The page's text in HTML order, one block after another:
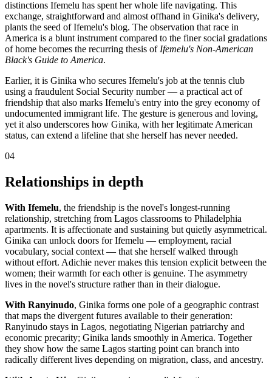
distinctions Ifemelu has spent her whole life navigating. This
exchange, straightforward and almost offhand in Ginika's delivery,
plants the seed of Ifemelu's blog. The observation that race in
America is a blunt instrument compared to the finer social gradations
of home becomes the recurring thesis of Ifemelu's Non-American
Black's Guide to America.
Earlier, it is Ginika who secures Ifemelu's job at the tennis club
using a fraudulent Social Security number — a practical act of
friendship that also marks Ifemelu's entry into the grey economy of
undocumented immigrant life. The gesture is generous and loving,
yet it also underscores how Ginika, with her legitimate American
status, can extend a lifeline that she herself has never needed.
04
Relationships in depth
With Ifemelu, the friendship is the novel's longest-running
relationship, stretching from Lagos classrooms to Philadelphia
apartments. It is affectionate and sustaining but quietly asymmetrical.
Ginika can unlock doors for Ifemelu — employment, racial
vocabulary, social context — that she herself walked through
without effort. Adichie never makes this tension explicit between the
women; their warmth for each other is genuine. The asymmetry
lives in the novel's structure rather than in their dialogue.
With Ranyinudo, Ginika forms one pole of a geographic contrast
that maps the divergent futures available to their generation:
Ranyinudo stays in Lagos, negotiating Nigerian patriarchy and
economic precarity; Ginika lands smoothly in America. Together
they show how the same Lagos starting point can branch into
radically different lives depending on migration, class, and ancestry.